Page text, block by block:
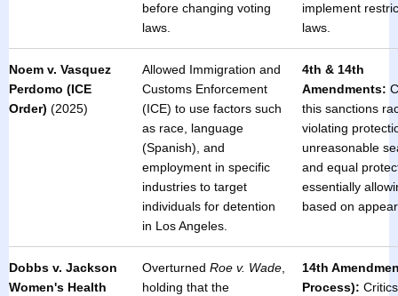
before changing voting
laws.
implement
laws.
Noem v. Vasquez
Perdomo (ICE
Order) (2025)
Allowed Immigration and
Customs Enforcement
(ICE) to use factors such
as race, language
(Spanish), and
employment in specific
industries to target
individuals for detention
in Los Angeles.
4th & 14th
Amendments:
this sanctions
violating
unreasonable
and equal
essentially
based on
Dobbs v. Jackson
Women's Health
Overturned Roe v. Wade,
holding that the
14th
Process):